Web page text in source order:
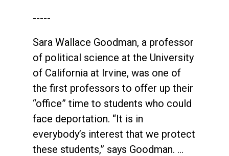
-----
Sara Wallace Goodman, a professor
of political science at the University
of California at Irvine, was one of
the first professors to offer up their
“office” time to students who could
face deportation. “It is in
everybody’s interest that we protect
these students,” says Goodman. …